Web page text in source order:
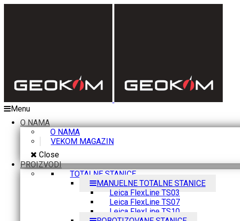
Menu
O NAMA
O NAMA
VEKOM MAGAZIN
Close
PROIZVODI
TOTALNE STANICE
MANUELNE TOTALNE STANICE
Leica FlexLine TS03
Leica FlexLine TS07
Leica FlexLine TS10